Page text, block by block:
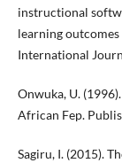
instructional
learning
International
Onwuka, U.
African Fep.
Sagiru, I. (2015).